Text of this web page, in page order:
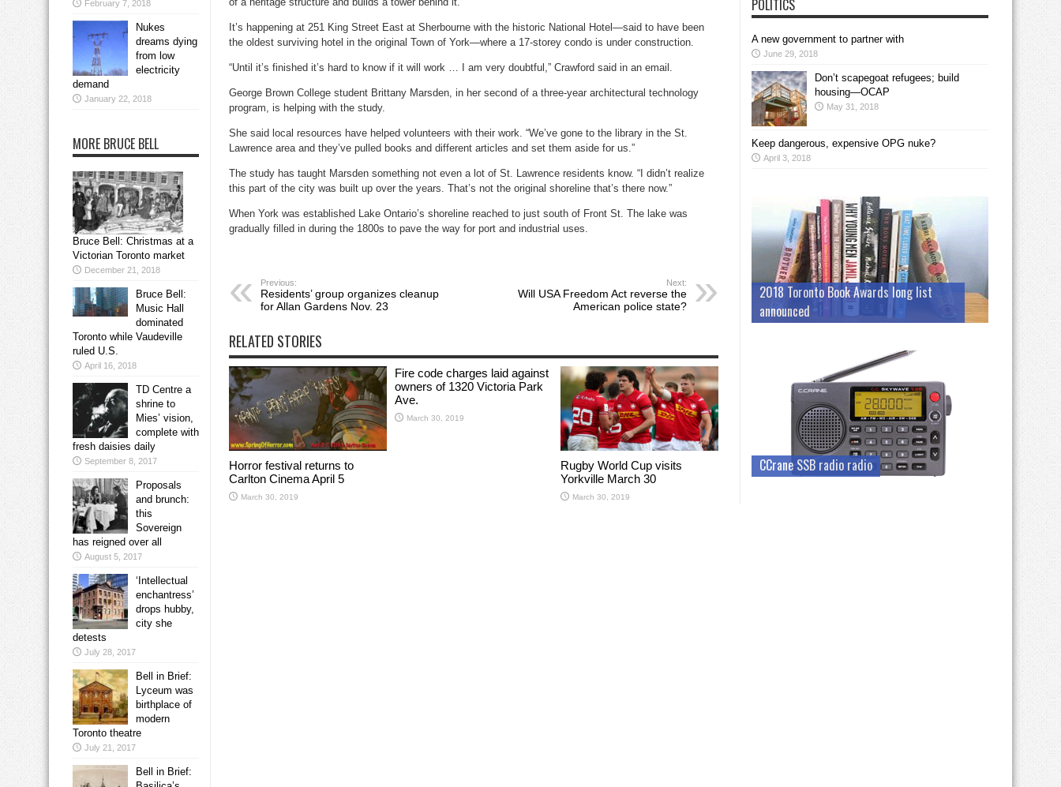
It’s happening at 251 King Street East at Sherbourne with the historic National Hotel—said to have been
the oldest surviving hotel in the original Town of York—where a 17-storey condo is under construction.
“Until it’s finished it’s hard to know if it will work … I am very doubtful,” Crawford said in an email.
George Brown College student Brittany Marsden, in her second of a three-year architectural technology
program, is helping with the study.
She said local resources have helped volunteers with their work. “We’ve gone to the library in the St.
Lawrence area and they’ve pulled books and different articles and set them aside for us.”
The study has taught Marsden something not even a lot of St. Lawrence residents know. “I didn’t realize
this part of the city was built up over the years. That’s not the original shoreline that’s there now.”
When York was established Lake Ontario’s shoreline reached to just south of Front St. The lake was
gradually filled in during the 1800s to pave the way for port and industrial uses.
Previous:
Residents’ group organizes cleanup
for Allan Gardens Nov. 23
Next:
Will USA Freedom Act reverse the
American police state?
RELATED STORIES
Horror festival returns to
Carlton Cinema April 5
March 30, 2019
Fire code charges laid against
owners of 1320 Victoria Park
Ave.
March 30, 2019
Rugby World Cup visits
Yorkville March 30
March 30, 2019
February 7, 2018
Nukes
dreams dying
from low
electricity
demand
January 22, 2018
MORE BRUCE BELL
Bruce Bell: Christmas at a
Victorian Toronto market
December 21, 2018
Bruce Bell:
Music Hall
dominated
Toronto while Vaudeville
ruled U.S.
April 16, 2018
TD Centre a
shrine to
Mies’ vision,
complete with
fresh daisies daily
September 8, 2017
Proposals
and brunch:
this
Sovereign
has reigned over all
August 5, 2017
‘Intellectual
enchantress’
drops hubby,
city she
detests
July 28, 2017
Bell in Brief:
Lyceum was
birthplace of
modern
Toronto theatre
July 21, 2017
Bell in Brief:
POLITICS
A new government to partner with
June 29, 2018
Don’t scapegoat refugees; build
housing—OCAP
May 31, 2018
Keep dangerous, expensive OPG nuke?
April 3, 2018
2018 Toronto Book Awards long list
announced
CCrane SSB radio radio